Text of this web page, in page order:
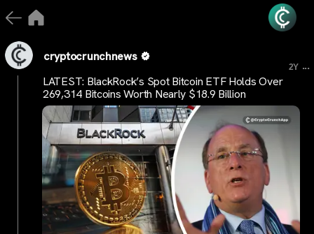
cryptocrunchnews
2Y ...
LATEST: BlackRock’s Spot Bitcoin ETF Holds Over
269,314 Bitcoins Worth Nearly $18.9 Billion